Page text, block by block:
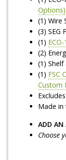
Options)
(1) Wire
(3) SEG
(1)
(2)
(1)
(1) FSC
Custom
Made in
ADD AN
Choose